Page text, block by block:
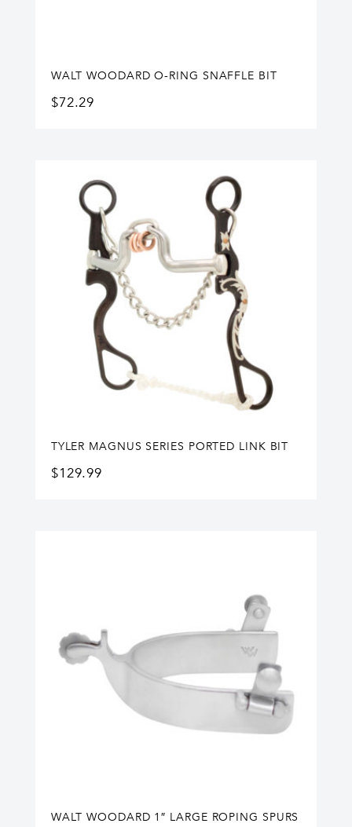
WALT WOODARD O-RING SNAFFLE BIT
$72.29
TYLER MAGNUS SERIES PORTED LINK BIT
$129.99
WALT WOODARD 1″ LARGE ROPING SPURS